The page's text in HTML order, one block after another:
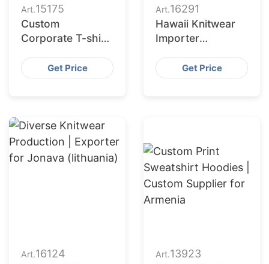
Art.15175
Custom
Corporate T-shirt
Bangladesh with
Printing
Get Price
Art.16291
Hawaii Knitwear
Importer
Bangladesh
Manufacturer
Get Price
Art.16124
Art.13923